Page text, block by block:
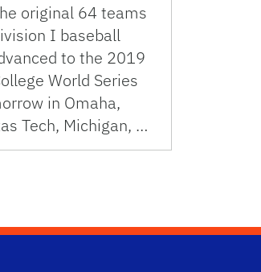
original 64 teams
I baseball
to the 2019
World Series
in Omaha,
Tech, Michigan, …